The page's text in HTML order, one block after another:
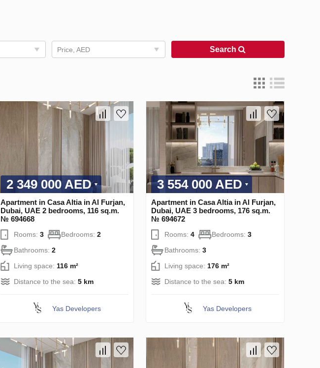
Price, AED Search
2 349 000 AED
Apartment in Casa Altia in Al Furjan,
Dubai, UAE 2 bedrooms, 116 sq.m.
№ 694668
Rooms: 3 Bedrooms: 2
Bathrooms: 2
Living space: 116 m²
Distance to the sea: 5 km
Yas Developers
3 554 000 AED
Apartment in Casa Altia in Al Furjan,
Dubai, UAE 3 bedrooms, 176 sq.m.
№ 694672
Rooms: 4 Bedrooms: 3
Bathrooms: 3
Living space: 176 m²
Distance to the sea: 5 km
Yas Developers